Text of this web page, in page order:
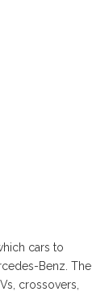
cars to
Benz. The
crossovers,